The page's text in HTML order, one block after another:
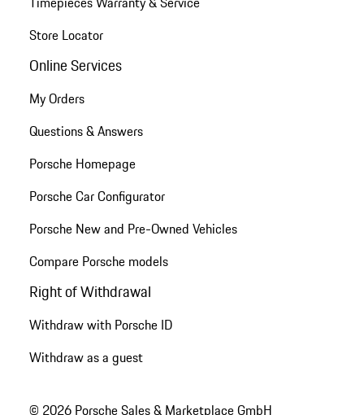
Store Locator
Online Services
My Orders
Questions & Answers
Porsche Homepage
Porsche Car Configurator
Porsche New and Pre-Owned Vehicles
Compare Porsche models
Right of Withdrawal
Withdraw with Porsche ID
Withdraw as a guest
© 2026 Porsche Sales & Marketplace GmbH